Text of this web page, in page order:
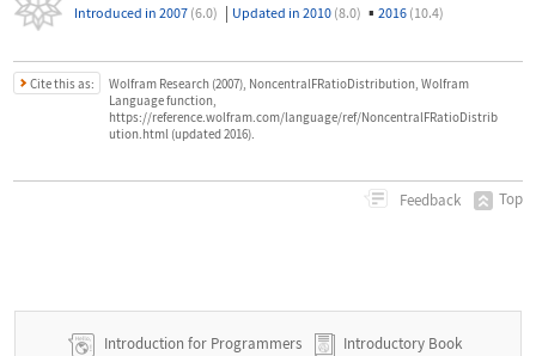
Introduced in 2007 (6.0) | Updated in 2010 (8.0) ▪ 2016 (10.4)
Cite this as:
Wolfram Research (2007), NoncentralFRatioDistribution, Wolfram
Language function,
https://reference.wolfram.com/language/ref/NoncentralFRatioDistrib
ution.html (updated 2016).
Feedback Top
Introduction for Programmers Introductory Book